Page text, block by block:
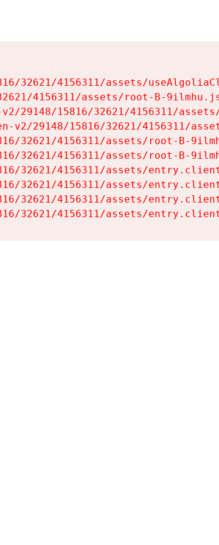
32621/4156311/assets/
4156311/assets/root-B-
29148/15816/32621/4156311/
v2/29148/15816/32621/4156311/
32621/4156311/assets/root-B-
32621/4156311/assets/root-B-
32621/4156311/assets/
32621/4156311/assets/
32621/4156311/assets/
32621/4156311/assets/